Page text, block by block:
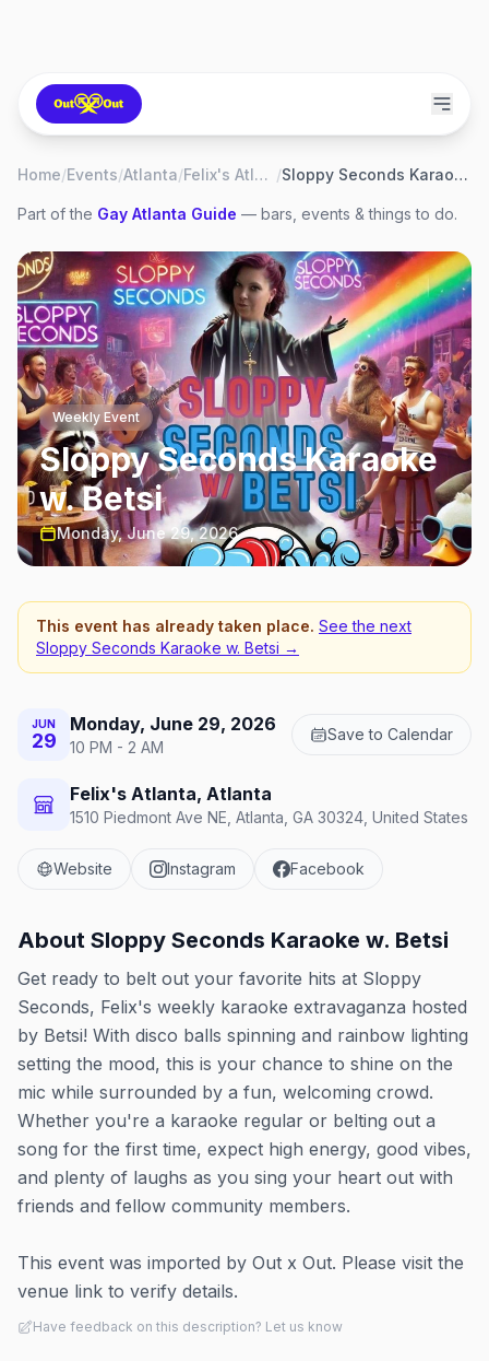
Home/Events/Atlanta/ Felix's Atlanta / Sloppy Seconds Karaoke w. Betsi
Part of the Gay Atlanta Guide — bars, events & things to do.
Weekly Event
Sloppy Seconds Karaoke
w. Betsi
Monday, June 29, 2026
This event has already taken place. See the next
Sloppy Seconds Karaoke w. Betsi →
JUN
29
Monday, June 29, 2026
10 PM - 2 AM
Save to Calendar
Felix's Atlanta, Atlanta
1510 Piedmont Ave NE, Atlanta, GA 30324, United States
Website Instagram Facebook
About Sloppy Seconds Karaoke w. Betsi
Get ready to belt out your favorite hits at Sloppy
Seconds, Felix's weekly karaoke extravaganza hosted
by Betsi! With disco balls spinning and rainbow lighting
setting the mood, this is your chance to shine on the
mic while surrounded by a fun, welcoming crowd.
Whether you're a karaoke regular or belting out a
song for the first time, expect high energy, good vibes,
and plenty of laughs as you sing your heart out with
friends and fellow community members.
This event was imported by Out x Out. Please visit the
venue link to verify details.
Have feedback on this description? Let us know